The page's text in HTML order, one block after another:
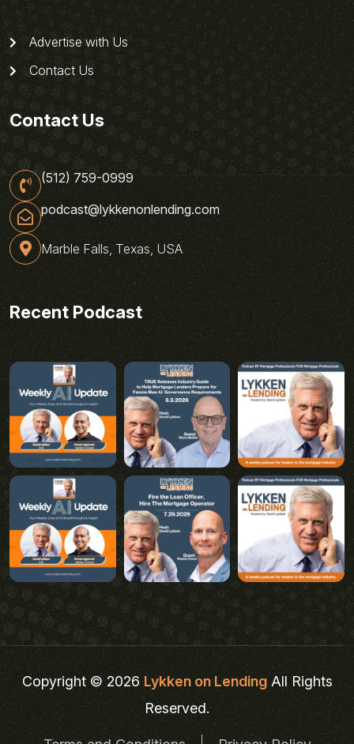
Advertise with Us
Contact Us
Contact Us
(512) 759-0999
podcast@lykkenonlending.com
Marble Falls, Texas, USA
Recent Podcast
Copyright © 2026Lykken on LendingAll Rights
Reserved.